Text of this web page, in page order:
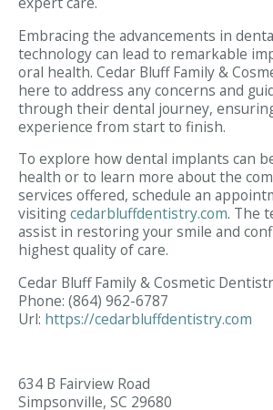
Embracing the advancements in
technology can lead to remarkable
oral health. Cedar Bluff Family &
here to address any concerns and
through their dental journey,
experience from start to finish.
To explore how dental implants can
health or to learn more about the
services offered, schedule an
visitingcedarbluffdentistry.com. The
assist in restoring your smile and
highest quality of care.
Cedar Bluff Family & Cosmetic
Phone: (864) 962-6787
Url: https://cedarbluffdentistry.com
634 B Fairview Road
Simpsonville, SC 29680